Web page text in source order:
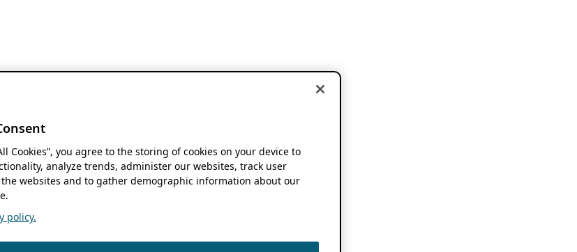
Cookies”, you agree to the storing of cookies on your device to
analyze trends, administer our websites, track user
websites and to gather demographic information about our
policy.